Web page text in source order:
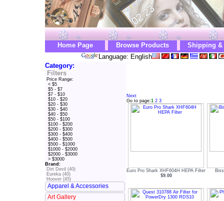
Home Page Browse Products
Shipping &
Language: English
Category:
Filters
Price Range:
< $5
$5 - $7
$7 - $10
$10 - $20
$20 - $30
$30 - $40
$40 - $50
$50 - $100
$100 - $200
$200 - $300
$300 - $400
$400 - $500
$500 - $1000
$1000 - $2000
$2000 - $3000
> $3000
Brand:
Dirt Devil (40)
Eureka (40)
Hoover (45)
Apparel & Accessories
Art Gallery
Next
Go to page:1 2 3
Euro Pro Shark XHF604H HEPA Filter
$9.00